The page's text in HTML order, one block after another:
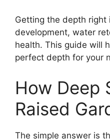
Getting the depth
development, water
health. This guide will
perfect depth for your
How Deep
Raised
The simple answer is